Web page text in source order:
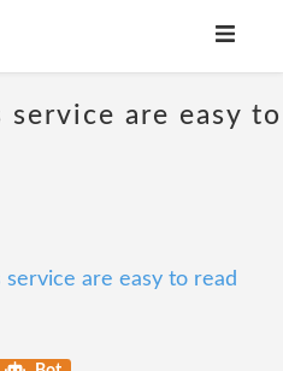
are easy to
are easy to read